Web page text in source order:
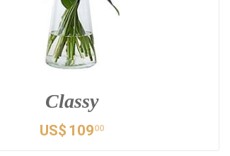
Classy
US$ 10900